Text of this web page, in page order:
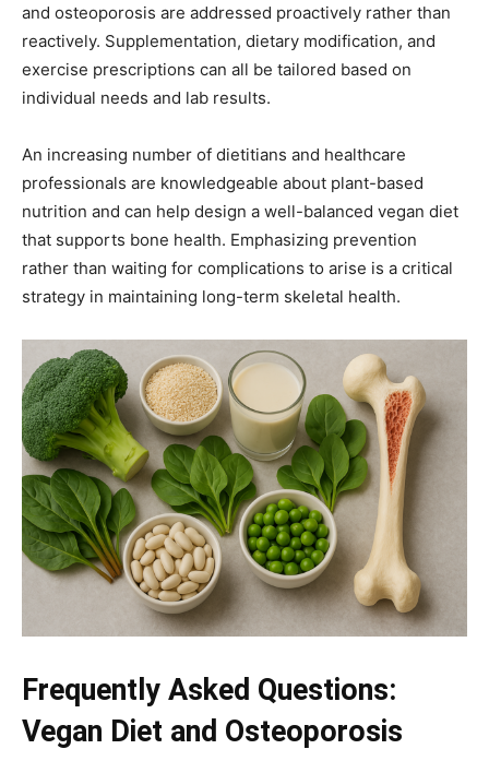
and osteoporosis are addressed proactively rather than
reactively. Supplementation, dietary modification, and
exercise prescriptions can all be tailored based on
individual needs and lab results.
An increasing number of dietitians and healthcare
professionals are knowledgeable about plant-based
nutrition and can help design a well-balanced vegan diet
that supports bone health. Emphasizing prevention
rather than waiting for complications to arise is a critical
strategy in maintaining long-term skeletal health.
Frequently Asked Questions:
Vegan Diet and Osteoporosis